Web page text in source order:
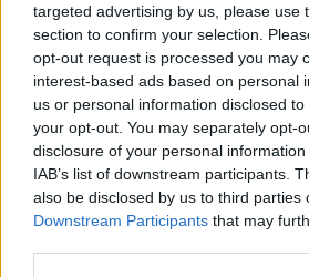
targeted advertising by us, please use
section to confirm your selection.
opt-out request is processed you may
interest-based ads based on personal
us or personal information disclosed
your opt-out. You may separately opt-
disclosure of your personal
IAB’s list of downstream participants.
also be disclosed by us to third parties
Downstream Participants that may
Hernádi Zsolt: Én is
diákkoromban